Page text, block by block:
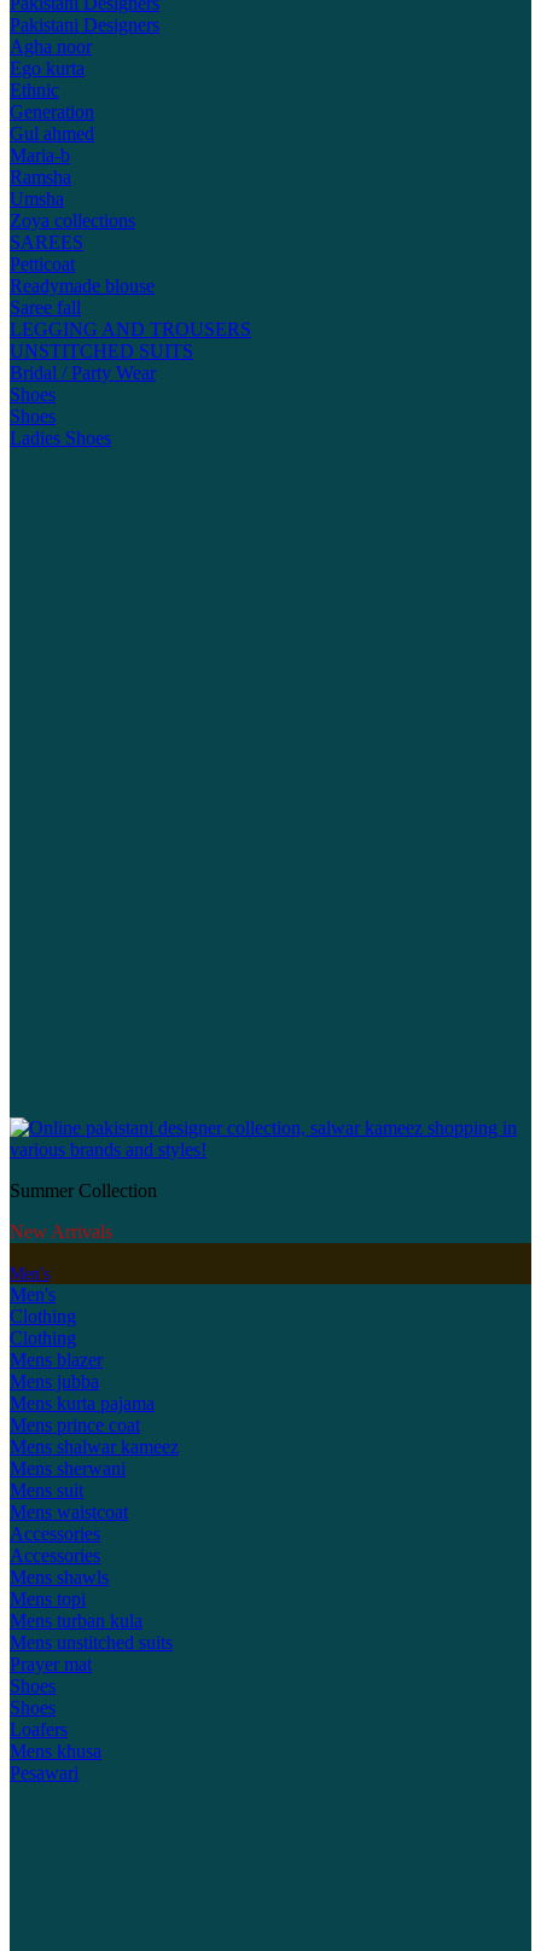
Pakistani Designers
Agha noor
Ego kurta
Ethnic
Generation
Gul ahmed
Maria-b
Ramsha
Umsha
Zoya collections
SAREES
Petticoat
Readymade blouse
Saree fall
LEGGING AND TROUSERS
UNSTITCHED SUITS
Bridal / Party Wear
Shoes
Shoes
Ladies Shoes
Summer Collection
New Arrivals
Men's
Men's
Clothing
Clothing
Mens blazer
Mens jubba
Mens kurta pajama
Mens prince coat
Mens shalwar kameez
Mens sherwani
Mens suit
Mens waistcoat
Accessories
Accessories
Mens shawls
Mens topi
Mens turban kula
Mens unstitched suits
Prayer mat
Shoes
Shoes
Loafers
Mens khusa
Pesawari